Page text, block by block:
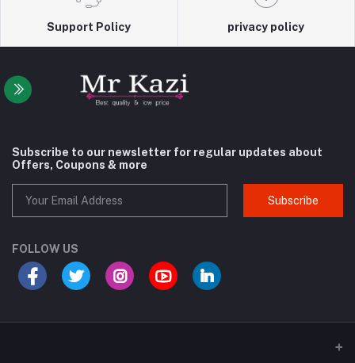
Support Policy privacy policy
Subscribe to our newsletter for regular updates about
Offers, Coupons & more
Subscribe
FOLLOW US